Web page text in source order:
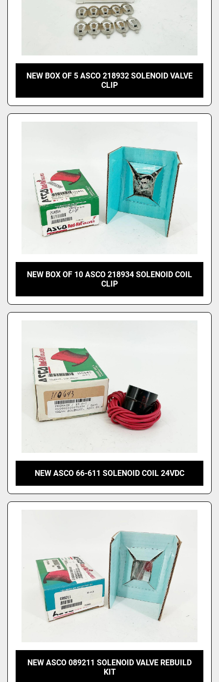
NEW BOX OF 5 ASCO 218932 SOLENOID VALVE
CLIP
NEW BOX OF 10 ASCO 218934 SOLENOID COIL
CLIP
NEW ASCO 66-611 SOLENOID COIL 24VDC
NEW ASCO 089211 SOLENOID VALVE REBUILD
KIT